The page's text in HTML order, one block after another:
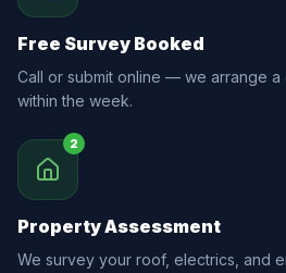
Free Survey Booked
Call or submit online — we arrange a
within the week.
2
Property Assessment
We survey your roof, electrics, and